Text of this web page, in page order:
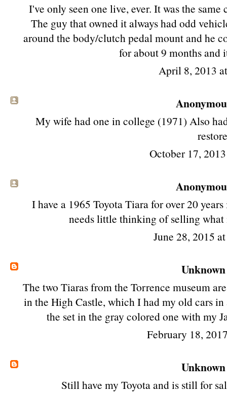
I've only seen one live, ever. It was the
The guy that owned it always had odd
around the body/clutch pedal mount and he
for about 9 months and
April 8, 2013
My wife had one in college (1971) Also
October 17,
I have a 1965 Toyota Tiara for over 20
needs little thinking of selling
June 28, 2015
Unknown
The two Tiaras from the Torrence museum
in the High Castle, which I had my old cars
the set in the gray colored one with my
February 18,
Unknown
Still have my Toyota and is still for